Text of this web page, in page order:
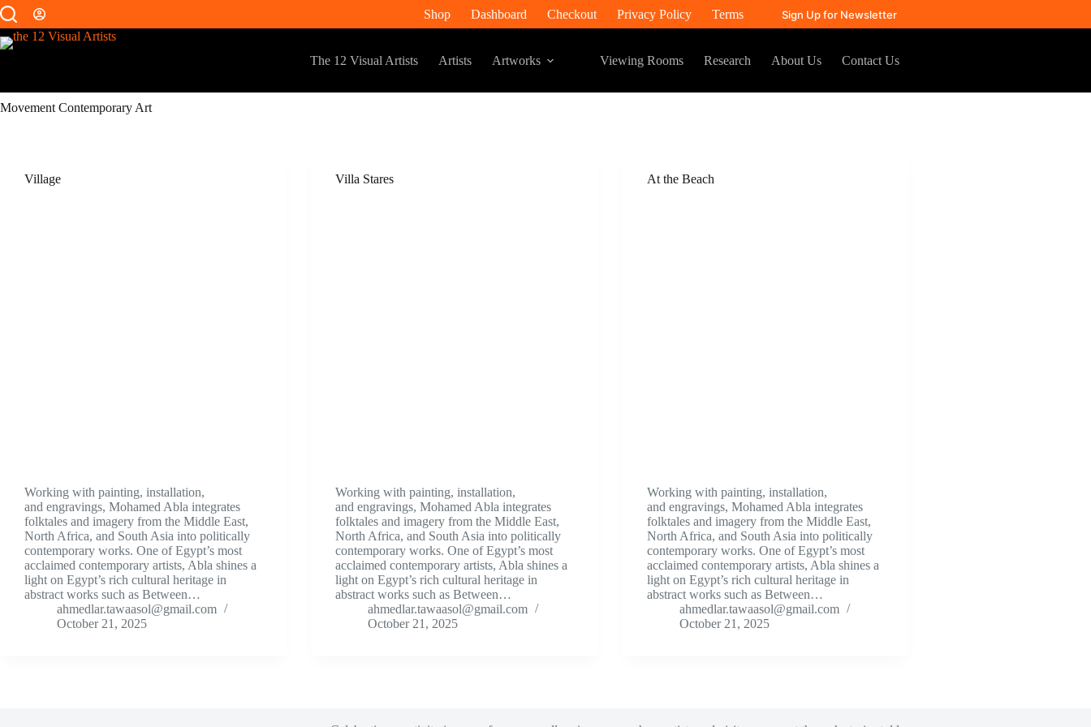
Shop Dashboard Checkout Privacy Policy Terms Sign Up for Newsletter
The 12 Visual Artists Artists Artworks Viewing Rooms Research About Us Contact Us
Movement Contemporary Art
Village
Working with painting, installation,
and engravings, Mohamed Abla integrates
folktales and imagery from the Middle East,
North Africa, and South Asia into politically
contemporary works. One of Egypt’s most
acclaimed contemporary artists, Abla shines a
light on Egypt’s rich cultural heritage in
abstract works such as Between…
ahmedlar.tawaasol@gmail.com
October 21, 2025
Villa Stares
Working with painting, installation,
and engravings, Mohamed Abla integrates
folktales and imagery from the Middle East,
North Africa, and South Asia into politically
contemporary works. One of Egypt’s most
acclaimed contemporary artists, Abla shines a
light on Egypt’s rich cultural heritage in
abstract works such as Between…
ahmedlar.tawaasol@gmail.com
October 21, 2025
At the Beach
Working with painting, installation,
and engravings, Mohamed Abla integrates
folktales and imagery from the Middle East,
North Africa, and South Asia into politically
contemporary works. One of Egypt’s most
acclaimed contemporary artists, Abla shines a
light on Egypt’s rich cultural heritage in
abstract works such as Between…
ahmedlar.tawaasol@gmail.com
October 21, 2025